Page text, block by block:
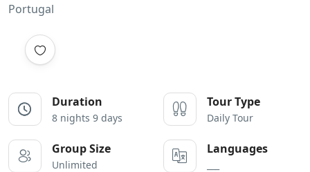
Portugal
Duration
8 nights 9 days
Tour Type
Daily Tour
Group Size
Unlimited
Languages